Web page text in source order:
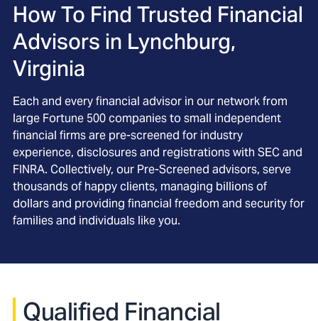
How To Find Trusted Financial
Advisors in Lynchburg,
Virginia
Each and every financial advisor in our network from
large Fortune 500 companies to small independent
financial firms are pre-screened for industry
experience, disclosures and registrations with SEC and
FINRA. Collectively, our Pre-Screened advisors, serve
thousands of happy clients, managing billions of
dollars and providing financial freedom and security for
families and individuals like you.
Qualified Financial